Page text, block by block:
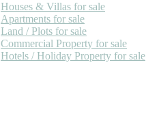
Houses & Villas for sale
Apartments for sale
Land / Plots for sale
Commercial Property for sale
Hotels / Holiday Property for sale